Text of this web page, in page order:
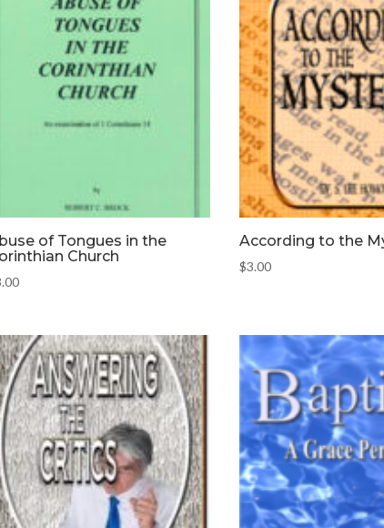
of Tongues in the
Church
According to the
$3.00